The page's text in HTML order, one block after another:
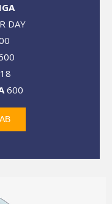
DAY
18
600